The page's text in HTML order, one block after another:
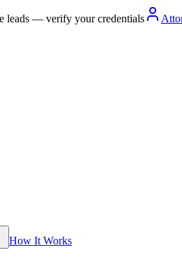
leads — verify your credentials
How It Works